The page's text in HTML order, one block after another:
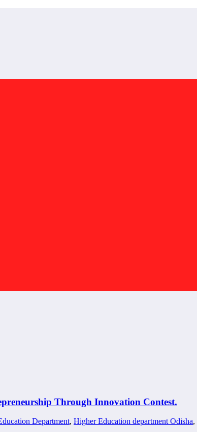
Through Innovation Contest.
Department, Higher Education department Odisha,